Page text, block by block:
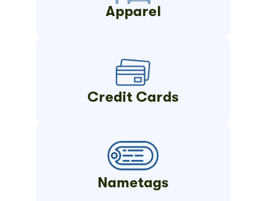
Apparel
Credit Cards
Nametags